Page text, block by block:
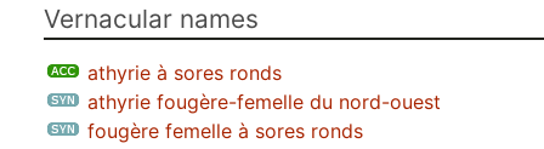
Vernacular names
athyrie à sores ronds
athyrie fougère-femelle du nord-ouest
fougère femelle à sores ronds